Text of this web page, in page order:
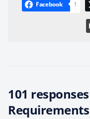
Facebook 1
101